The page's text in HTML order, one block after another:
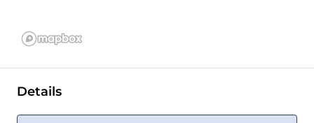
Details